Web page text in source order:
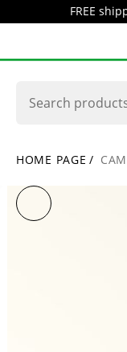
FREE
HOME PAGE /